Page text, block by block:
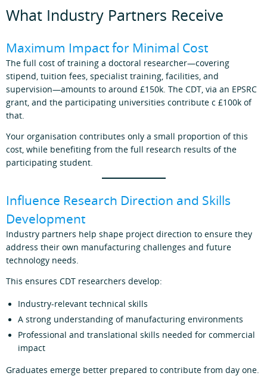
What Industry Partners Receive
Maximum Impact for Minimal Cost
The full cost of training a doctoral researcher—covering
stipend, tuition fees, specialist training, facilities, and
supervision—amounts to around £150k. The CDT, via an EPSRC
grant, and the participating universities contribute c £100k of
that.
Your organisation contributes only a small proportion of this
cost, while benefiting from the full research results of the
participating student.
Influence Research Direction and Skills
Development
Industry partners help shape project direction to ensure they
address their own manufacturing challenges and future
technology needs.
This ensures CDT researchers develop:
Industry‑relevant technical skills
A strong understanding of manufacturing environments
Professional and translational skills needed for commercial
impact
Graduates emerge better prepared to contribute from day one.